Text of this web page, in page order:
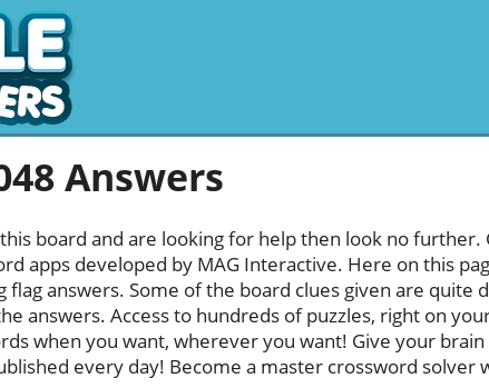
Answers
board and are looking for help then look no further.
apps developed by MAG Interactive. Here on this
flag answers. Some of the board clues given are quite
answers. Access to hundreds of puzzles, right on
when you want, wherever you want! Give your
every day! Become a master crossword solver